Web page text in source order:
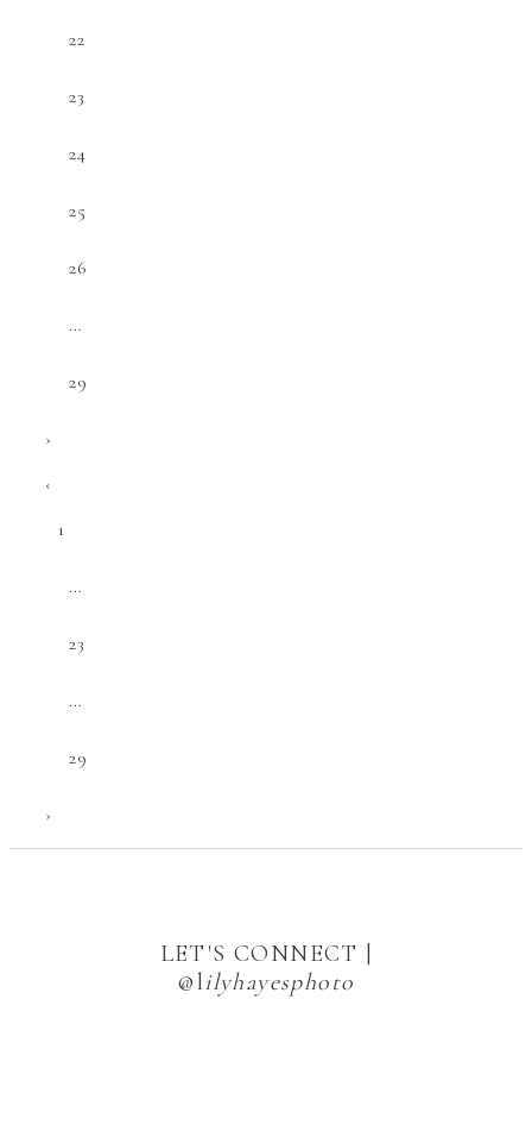
22
23
24
25
26
…
29
›
‹
1
…
23
…
29
›
LET'S CONNECT |
@lilyhayesphoto